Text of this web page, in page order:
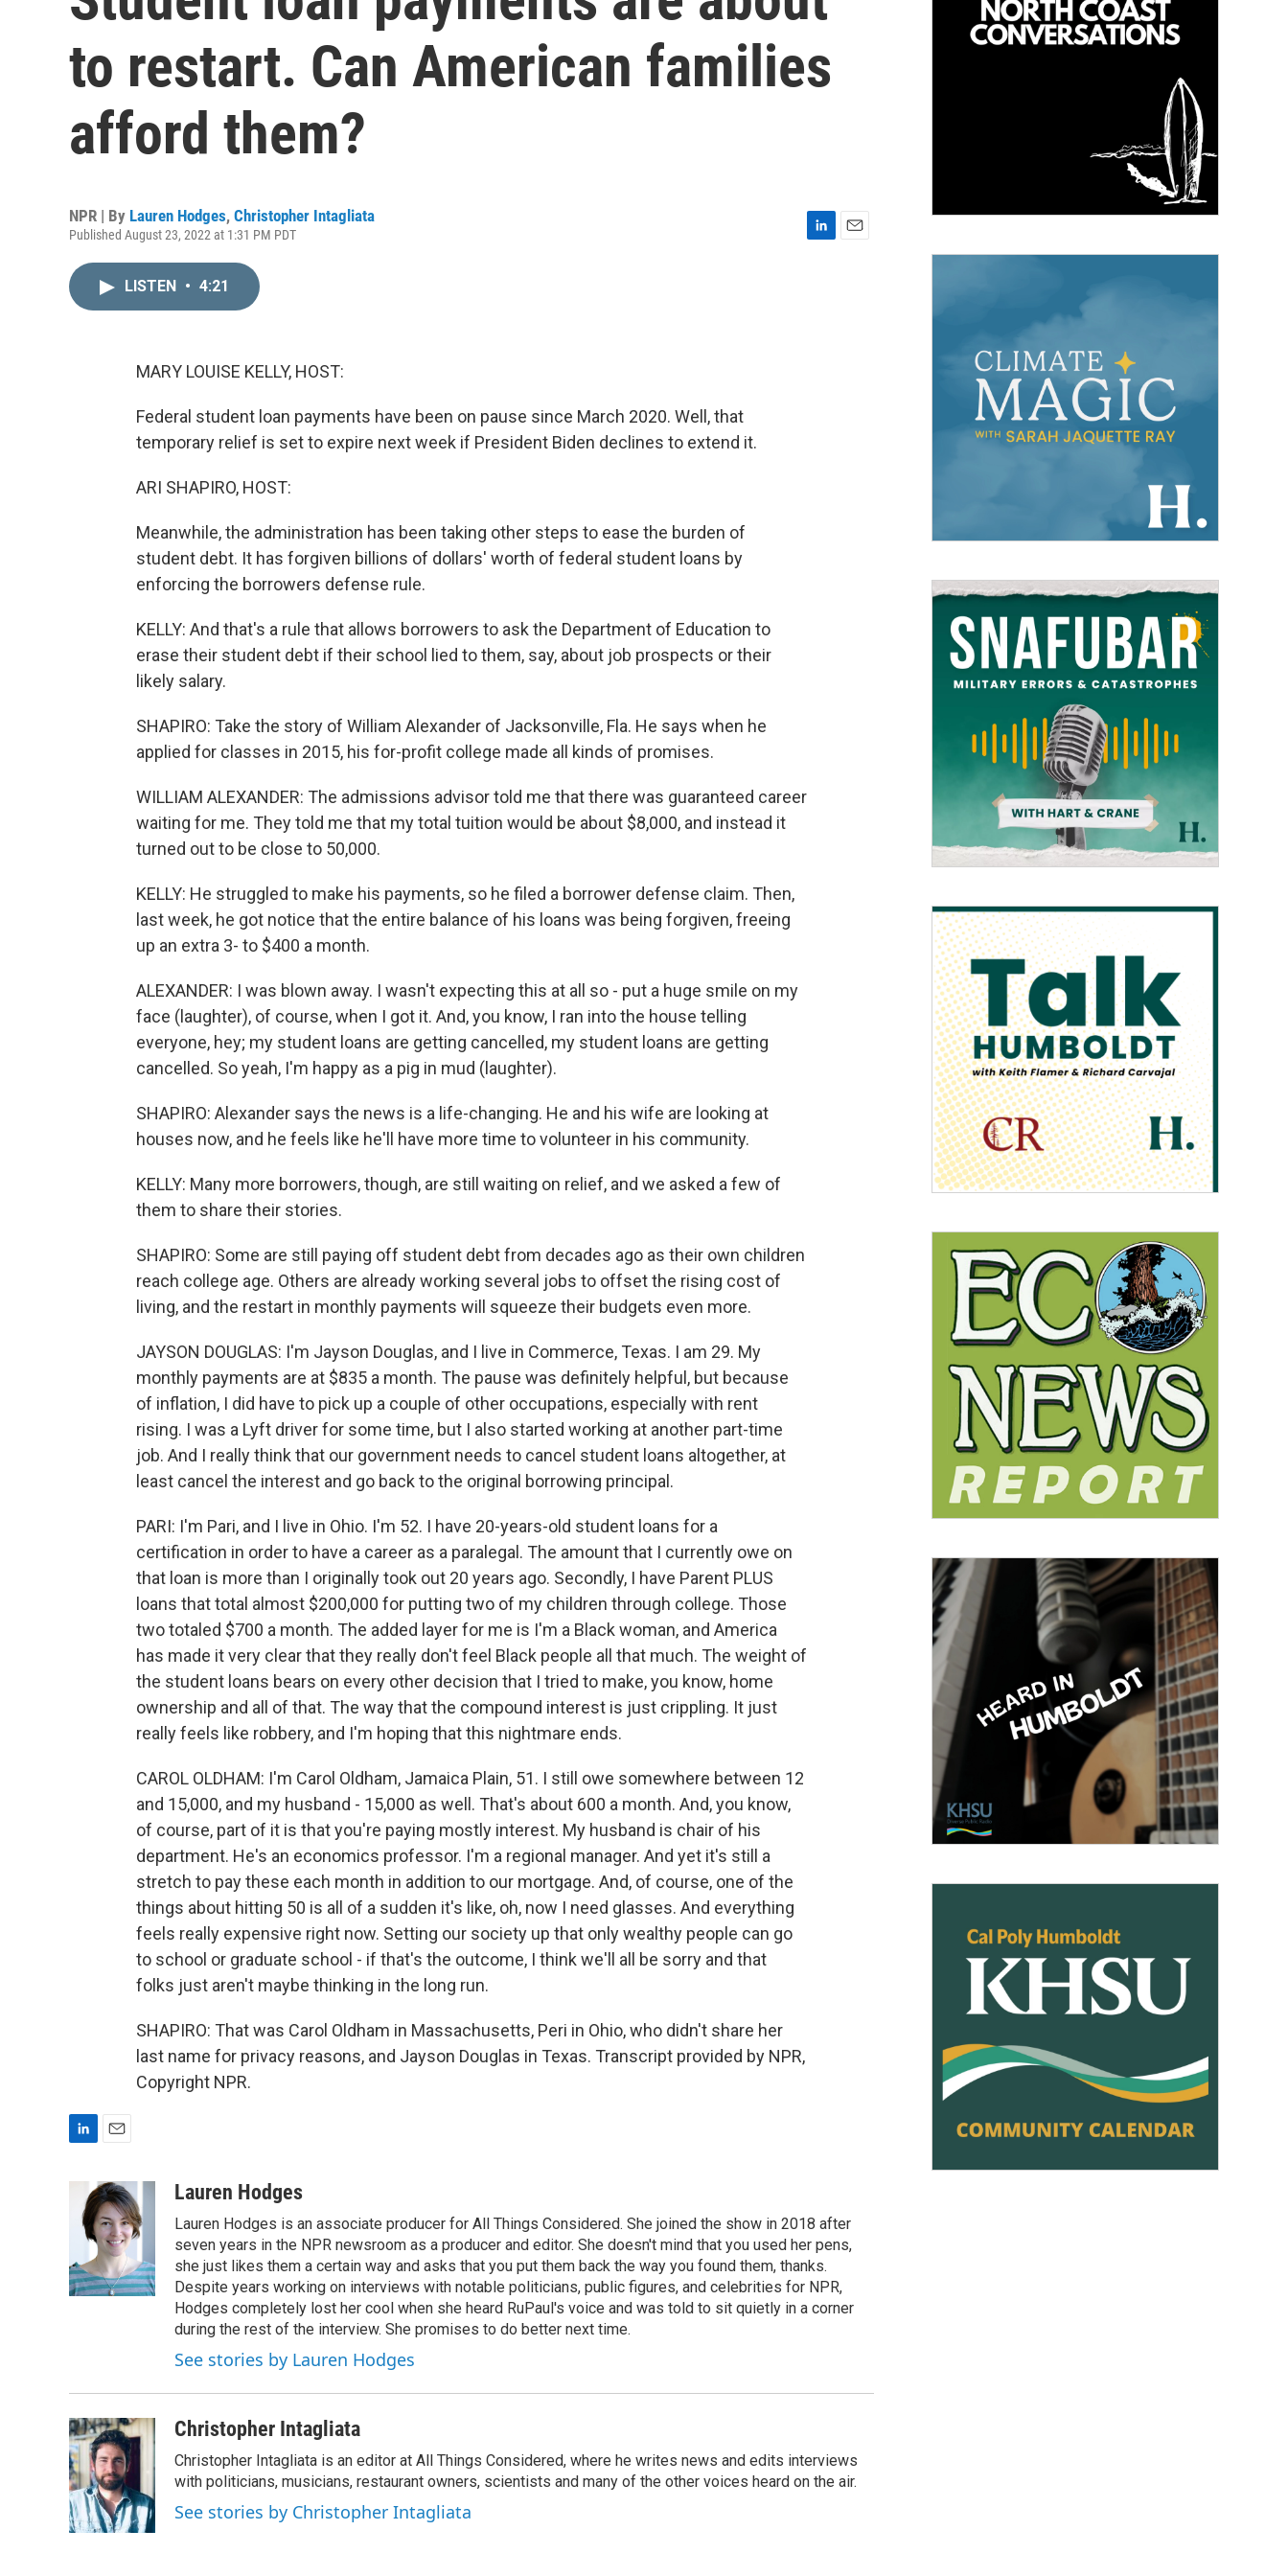
to restart. Can American families
afford them?
NPR | By Lauren Hodges, Christopher Intagliata
Published August 23, 2022 at 1:31 PM PDT
LISTEN • 4:21
MARY LOUISE KELLY, HOST:
Federal student loan payments have been on pause since March 2020. Well, that
temporary relief is set to expire next week if President Biden declines to extend it.
ARI SHAPIRO, HOST:
Meanwhile, the administration has been taking other steps to ease the burden of
student debt. It has forgiven billions of dollars' worth of federal student loans by
enforcing the borrowers defense rule.
KELLY: And that's a rule that allows borrowers to ask the Department of Education to
erase their student debt if their school lied to them, say, about job prospects or their
likely salary.
SHAPIRO: Take the story of William Alexander of Jacksonville, Fla. He says when he
applied for classes in 2015, his for-profit college made all kinds of promises.
WILLIAM ALEXANDER: The admissions advisor told me that there was guaranteed career
waiting for me. They told me that my total tuition would be about $8,000, and instead it
turned out to be close to 50,000.
KELLY: He struggled to make his payments, so he filed a borrower defense claim. Then,
last week, he got notice that the entire balance of his loans was being forgiven, freeing
up an extra 3- to $400 a month.
ALEXANDER: I was blown away. I wasn't expecting this at all so - put a huge smile on my
face (laughter), of course, when I got it. And, you know, I ran into the house telling
everyone, hey; my student loans are getting cancelled, my student loans are getting
cancelled. So yeah, I'm happy as a pig in mud (laughter).
SHAPIRO: Alexander says the news is a life-changing. He and his wife are looking at
houses now, and he feels like he'll have more time to volunteer in his community.
KELLY: Many more borrowers, though, are still waiting on relief, and we asked a few of
them to share their stories.
SHAPIRO: Some are still paying off student debt from decades ago as their own children
reach college age. Others are already working several jobs to offset the rising cost of
living, and the restart in monthly payments will squeeze their budgets even more.
JAYSON DOUGLAS: I'm Jayson Douglas, and I live in Commerce, Texas. I am 29. My
monthly payments are at $835 a month. The pause was definitely helpful, but because
of inflation, I did have to pick up a couple of other occupations, especially with rent
rising. I was a Lyft driver for some time, but I also started working at another part-time
job. And I really think that our government needs to cancel student loans altogether, at
least cancel the interest and go back to the original borrowing principal.
PARI: I'm Pari, and I live in Ohio. I'm 52. I have 20-years-old student loans for a
certification in order to have a career as a paralegal. The amount that I currently owe on
that loan is more than I originally took out 20 years ago. Secondly, I have Parent PLUS
loans that total almost $200,000 for putting two of my children through college. Those
two totaled $700 a month. The added layer for me is I'm a Black woman, and America
has made it very clear that they really don't feel Black people all that much. The weight of
the student loans bears on every other decision that I tried to make, you know, home
ownership and all of that. The way that the compound interest is just crippling. It just
really feels like robbery, and I'm hoping that this nightmare ends.
CAROL OLDHAM: I'm Carol Oldham, Jamaica Plain, 51. I still owe somewhere between 12
and 15,000, and my husband - 15,000 as well. That's about 600 a month. And, you know,
of course, part of it is that you're paying mostly interest. My husband is chair of his
department. He's an economics professor. I'm a regional manager. And yet it's still a
stretch to pay these each month in addition to our mortgage. And, of course, one of the
things about hitting 50 is all of a sudden it's like, oh, now I need glasses. And everything
feels really expensive right now. Setting our society up that only wealthy people can go
to school or graduate school - if that's the outcome, I think we'll all be sorry and that
folks just aren't maybe thinking in the long run.
SHAPIRO: That was Carol Oldham in Massachusetts, Peri in Ohio, who didn't share her
last name for privacy reasons, and Jayson Douglas in Texas. Transcript provided by NPR,
Copyright NPR.
I
n
a
i
l
Lauren Hodges
Lauren Hodges is an associate producer for All Things Considered. She joined the show in 2018 after
seven years in the NPR newsroom as a producer and editor. She doesn't mind that you used her pens,
she just likes them a certain way and asks that you put them back the way you found them, thanks.
Despite years working on interviews with notable politicians, public figures, and celebrities for NPR,
Hodges completely lost her cool when she heard RuPaul's voice and was told to sit quietly in a corner
during the rest of the interview. She promises to do better next time.
See stories by Lauren Hodges
Christopher Intagliata
Christopher Intagliata is an editor at All Things Considered, where he writes news and edits interviews
with politicians, musicians, restaurant owners, scientists and many of the other voices heard on the air.
See stories by Christopher Intagliata